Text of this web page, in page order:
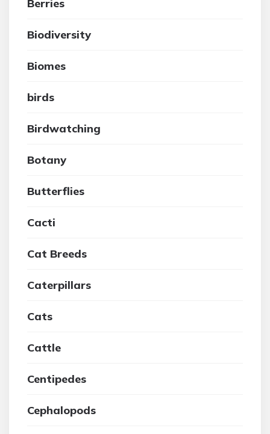
Berries
Biodiversity
Biomes
birds
Birdwatching
Botany
Butterflies
Cacti
Cat Breeds
Caterpillars
Cats
Cattle
Centipedes
Cephalopods